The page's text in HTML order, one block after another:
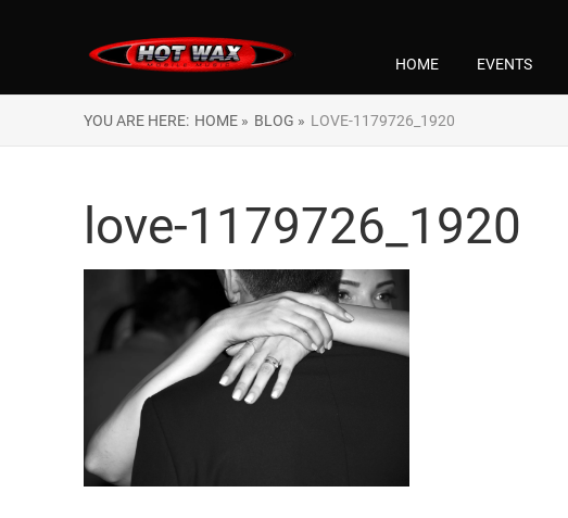
HOME EVENTS
YOU ARE HERE: HOME » BLOG » LOVE-1179726_1920
love-1179726_1920